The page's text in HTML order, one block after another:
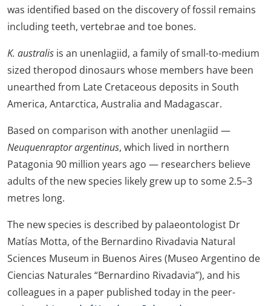
was identified based on the discovery of fossil remains
including teeth, vertebrae and toe bones.
K. australis is an unenlagiid, a family of small-to-medium
sized theropod dinosaurs whose members have been
unearthed from Late Cretaceous deposits in South
America, Antarctica, Australia and Madagascar.
Based on comparison with another unenlagiid —
Neuquenraptor argentinus, which lived in northern
Patagonia 90 million years ago — researchers believe
adults of the new species likely grew up to some 2.5–3
metres long.
The new species is described by palaeontologist Dr
Matías Motta, of the Bernardino Rivadavia Natural
Sciences Museum in Buenos Aires (Museo Argentino de
Ciencias Naturales “Bernardino Rivadavia”), and his
colleagues in a paper published today in the peer-